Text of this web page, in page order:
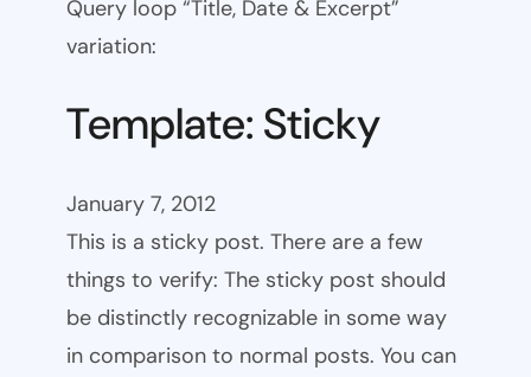
Query loop “Title, Date & Excerpt”
variation:
Template: Sticky
January 7, 2012
This is a sticky post. There are a few
things to verify: The sticky post should
be distinctly recognizable in some way
in comparison to normal posts. You can